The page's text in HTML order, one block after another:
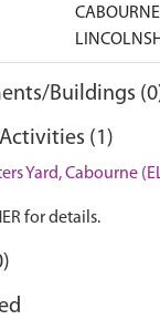
Buildings
(1)
Yard, Cabourne
for details.